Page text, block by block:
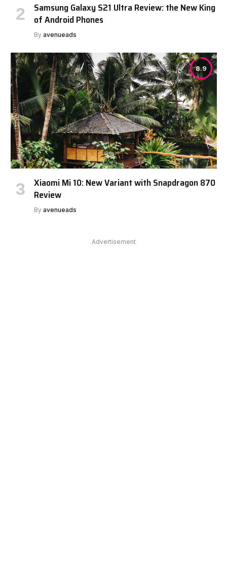
Samsung Galaxy S21 Ultra Review: the New King
of Android Phones
By avenueads
8.9
Xiaomi Mi 10: New Variant with Snapdragon 870
Review
By avenueads
Advertisement